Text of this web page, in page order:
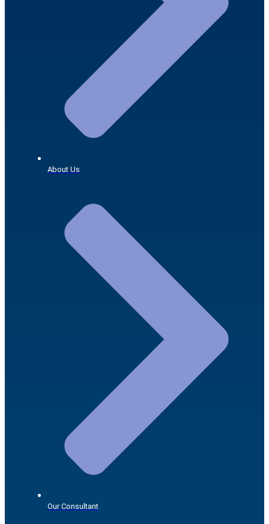
About Us
Our Consultant